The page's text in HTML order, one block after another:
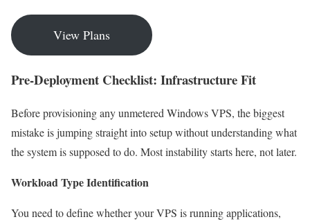
View Plans
Pre-Deployment Checklist: Infrastructure Fit
Before provisioning any unmetered Windows VPS, the biggest
mistake is jumping straight into setup without understanding what
the system is supposed to do. Most instability starts here, not later.
Workload Type Identification
You need to define whether your VPS is running applications,